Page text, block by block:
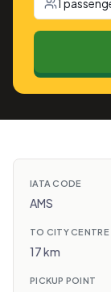
1
IATA CODE
AMS
TO CITY CENTRE
17 km
PICKUP POINT